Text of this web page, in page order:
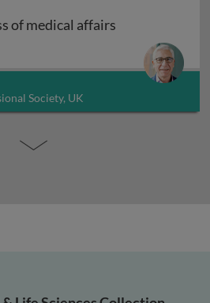
MAPS: the business of medical affairs
Society, UK